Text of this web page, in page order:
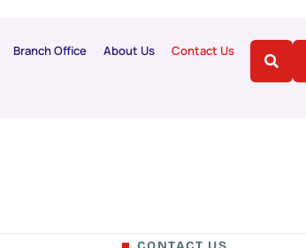
Branch Office About Us Contact Us